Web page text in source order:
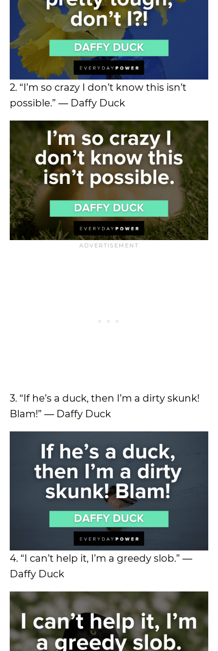
2. “I’m so crazy I don’t know this isn’t
possible.” ― Daffy Duck
3. “If he’s a duck, then I’m a dirty skunk!
Blam!” ― Daffy Duck
4. “I can’t help it, I’m a greedy slob.” ―
Daffy Duck